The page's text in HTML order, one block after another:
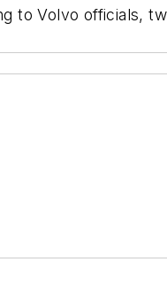
to Volvo officials,